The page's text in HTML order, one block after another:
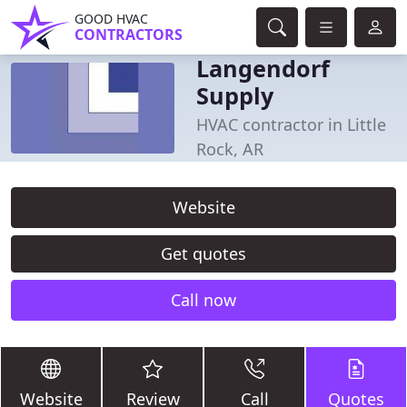
GOOD HVAC
CONTRACTORS
Langendorf
Supply
HVAC contractor in Little
Rock, AR
Website
Get quotes
Call now
Website Review Call Quotes